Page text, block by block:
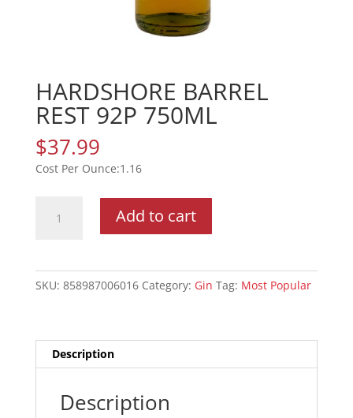
HARDSHORE BARREL
REST 92P 750ML
$37.99
1.16
BARREL
Add to cart
SKU: 858987006016 Category: Gin Tag: Most Popular
Description
Description